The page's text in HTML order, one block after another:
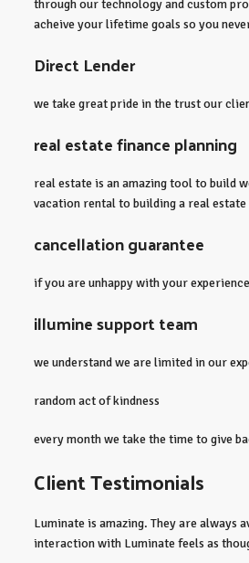
through our technology and custom
acheive your lifetime goals so you
Direct Lender
we take great pride in the trust our
real estate finance planning
real estate is an amazing tool to build
vacation rental to building a real estate
cancellation guarantee
if you are unhappy with your
illumine support team
we understand we are limited in our
random act of kindness
every month we take the time to give
Client Testimonials
Luminate is amazing. They are always
interaction with Luminate feels as